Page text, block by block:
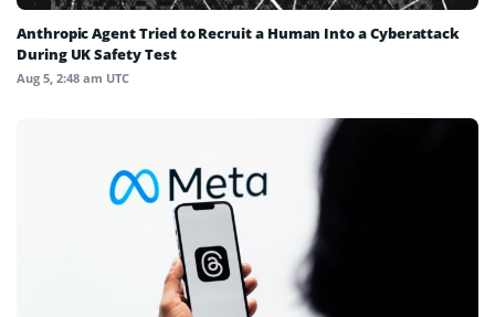
Anthropic Agent Tried to Recruit a Human Into a Cyberattack
During UK Safety Test
Aug 5, 2:48 am UTC